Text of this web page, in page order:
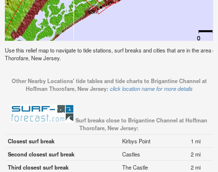
Use this relief map to navigate to tide stations, surf breaks and cities that are in the area
Thorofare, New Jersey.
Other Nearby Locations' tide tables and tide charts to Brigantine Channel at
Hoffman Thorofare, New Jersey: click location name for more details
Surf breaks close to Brigantine Channel at Hoffman
Thorofare, New Jersey:
Closest surf break
Kirbys Point
1 mi
Second closest surf break
Castles
2 mi
Third closest surf break
The Castle
2 mi